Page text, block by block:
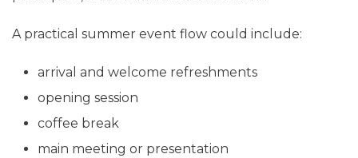
A practical summer event flow could include:
arrival and welcome refreshments
opening session
coffee break
main meeting or presentation